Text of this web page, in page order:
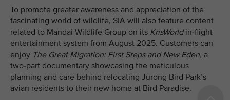
To promote greater awareness and appreciation of the
fascinating world of wildlife, SIA will also feature content
related to Mandai Wildlife Group on its KrisWorldin-flight
entertainment system from August 2025. Customers can
enjoy The Great Migration: First Steps and New Eden, a
two-part documentary showcasing the meticulous
planning and care behind relocating Jurong Bird Park’s
avian residents to their new home at Bird Paradise.